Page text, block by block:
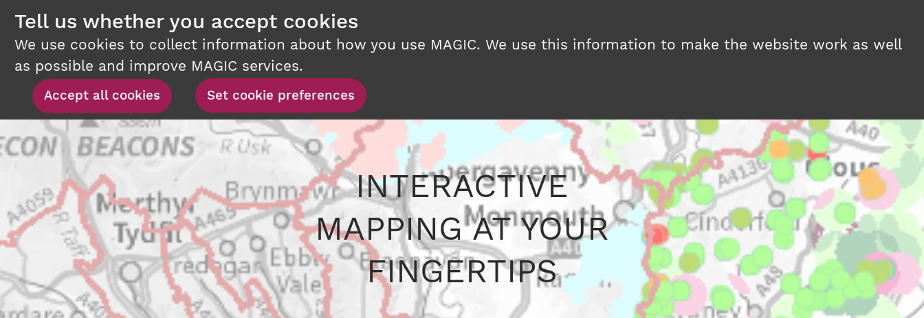
Tell us whether you accept cookies
We use cookies to collect information about how you use MAGIC. We use this information to make the website work as well
as possible and improve MAGIC services.
Accept all cookies Set cookie preferences
INTERACTIVE
MAPPING AT YOUR
FINGERTIPS